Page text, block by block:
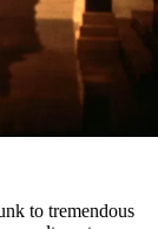
to tremendous